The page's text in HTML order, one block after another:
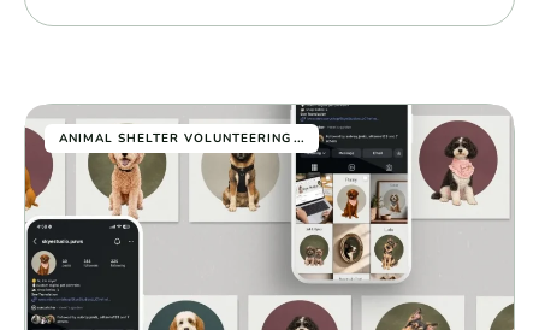
ANIMAL SHELTER VOLUNTEERING ...